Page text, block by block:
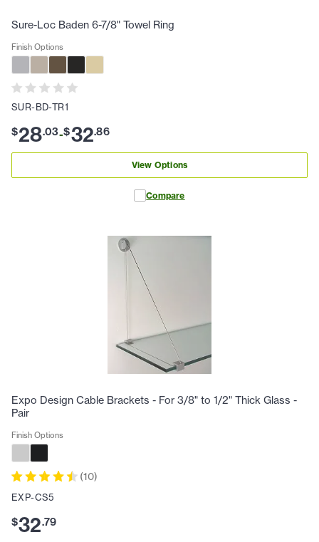
Sure-Loc Baden 6-7/8" Towel Ring
Finish Options
SUR-BD-TR1
$28.03-$32.86
View Options
Compare
Expo Design Cable Brackets - For 3/8" to 1/2" Thick Glass -
Pair
Finish Options
(10)
EXP-CS5
$32.79